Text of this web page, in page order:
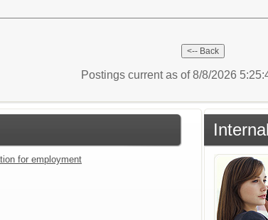
Postings current as of 8/8/2026
for employment